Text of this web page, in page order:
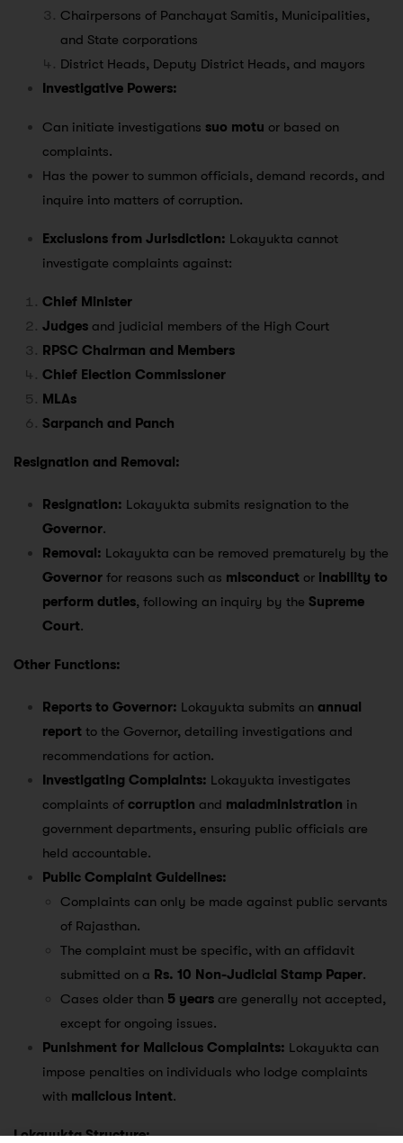
Chairpersons of Panchayat Samitis, Municipalities,
and State corporations
District Heads, Deputy District Heads, and mayors
Investigative Powers:
Can initiate investigations suo motu or based on
complaints.
Has the power to summon officials, demand records, and
inquire into matters of corruption.
Exclusions from Jurisdiction: Lokayukta cannot
investigate complaints against:
Chief Minister
Judges and judicial members of the High Court
RPSC Chairman and Members
Chief Election Commissioner
MLAs
Sarpanch and Panch
Resignation and Removal:
Resignation: Lokayukta submits resignation to the
Governor.
Removal: Lokayukta can be removed prematurely by the
Governor for reasons such as misconduct or inability to
perform duties, following an inquiry by the Supreme
Court.
Other Functions:
Reports to Governor: Lokayukta submits an annual
report to the Governor, detailing investigations and
recommendations for action.
Investigating Complaints: Lokayukta investigates
complaints of corruption and maladministration in
government departments, ensuring public officials are
held accountable.
Public Complaint Guidelines:
Complaints can only be made against public servants
of Rajasthan.
The complaint must be specific, with an affidavit
submitted on a Rs. 10 Non-Judicial Stamp Paper.
Cases older than 5 years are generally not accepted,
except for ongoing issues.
Punishment for Malicious Complaints: Lokayukta can
impose penalties on individuals who lodge complaints
with malicious intent.
Lokayukta Structure: